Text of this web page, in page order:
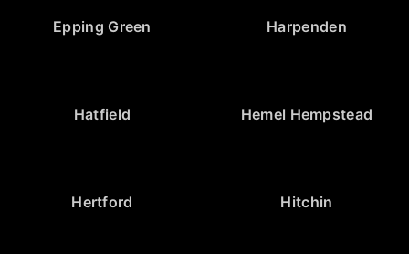
Epping Green Harpenden
Hatfield Hemel Hempstead
Hertford Hitchin